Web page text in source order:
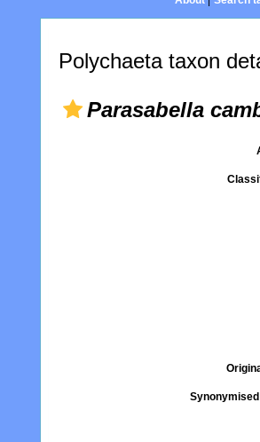
Polychaeta taxon
Parasabella